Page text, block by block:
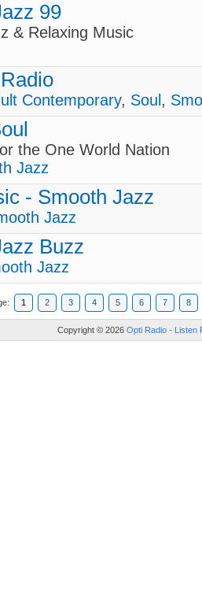
99
& Relaxing Music
Contemporary, Soul ,
the One World Nation
Jazz
- Smooth Jazz
Jazz
Buzz
Jazz
1 2 3 4 5 6 7 8
Copyright © 2026 Opti Radio - Listen